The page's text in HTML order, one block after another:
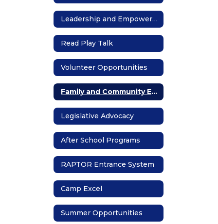
Leadership and Empowerment
Read Play Talk
Volunteer Opportunities
Family and Community Engagement
Legislative Advocacy
After School Programs
RAPTOR Entrance System
Camp Excel
Summer Opportunities